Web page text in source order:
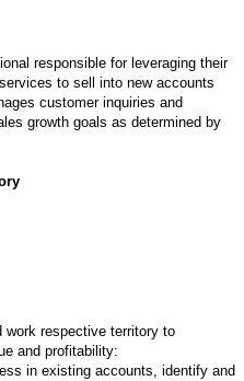
responsible for leveraging their
to sell into new accounts
customer inquiries and
growth goals as determined by
work respective territory to
and profitability:
in existing accounts, identify and